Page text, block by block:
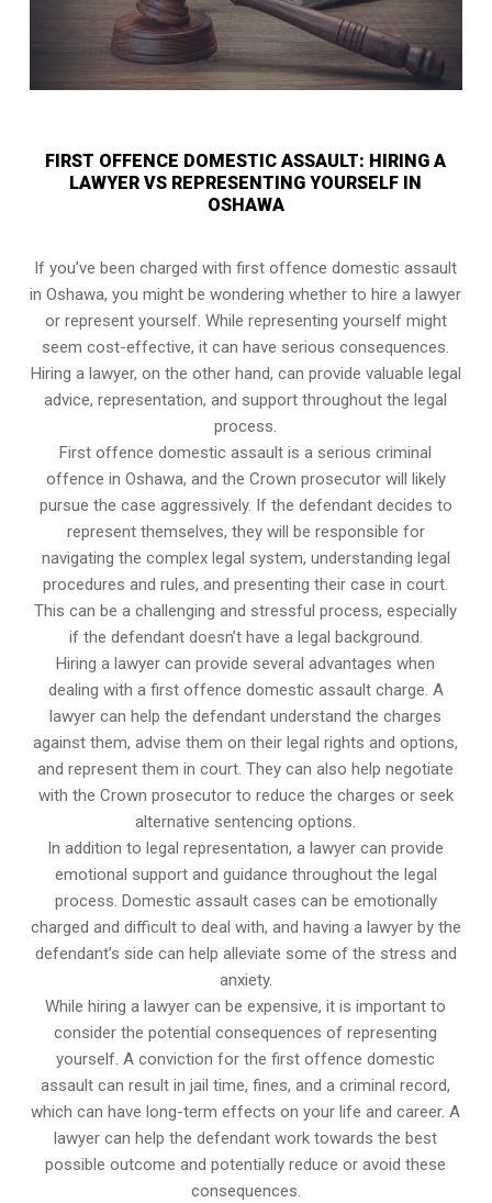
FIRST OFFENCE DOMESTIC ASSAULT: HIRING A
LAWYER VS REPRESENTING YOURSELF IN
OSHAWA
If you’ve been charged with first offence domestic assault
in Oshawa, you might be wondering whether to hire a lawyer
or represent yourself. While representing yourself might
seem cost-effective, it can have serious consequences.
Hiring a lawyer, on the other hand, can provide valuable legal
advice, representation, and support throughout the legal
process.
First offence domestic assault is a serious criminal
offence in Oshawa, and the Crown prosecutor will likely
pursue the case aggressively. If the defendant decides to
represent themselves, they will be responsible for
navigating the complex legal system, understanding legal
procedures and rules, and presenting their case in court.
This can be a challenging and stressful process, especially
if the defendant doesn’t have a legal background.
Hiring a lawyer can provide several advantages when
dealing with a first offence domestic assault charge. A
lawyer can help the defendant understand the charges
against them, advise them on their legal rights and options,
and represent them in court. They can also help negotiate
with the Crown prosecutor to reduce the charges or seek
alternative sentencing options.
In addition to legal representation, a lawyer can provide
emotional support and guidance throughout the legal
process. Domestic assault cases can be emotionally
charged and difficult to deal with, and having a lawyer by the
defendant’s side can help alleviate some of the stress and
anxiety.
While hiring a lawyer can be expensive, it is important to
consider the potential consequences of representing
yourself. A conviction for the first offence domestic
assault can result in jail time, fines, and a criminal record,
which can have long-term effects on your life and career. A
lawyer can help the defendant work towards the best
possible outcome and potentially reduce or avoid these
consequences.